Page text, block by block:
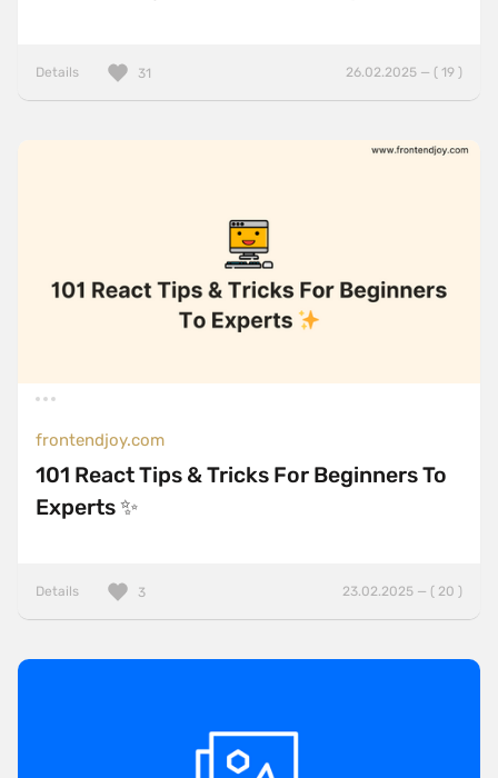
Details 26.02.2025 — ( 19 )
31
frontendjoy.com
101 React Tips & Tricks For Beginners To
Experts ✨
Details 23.02.2025 — ( 20 )
3